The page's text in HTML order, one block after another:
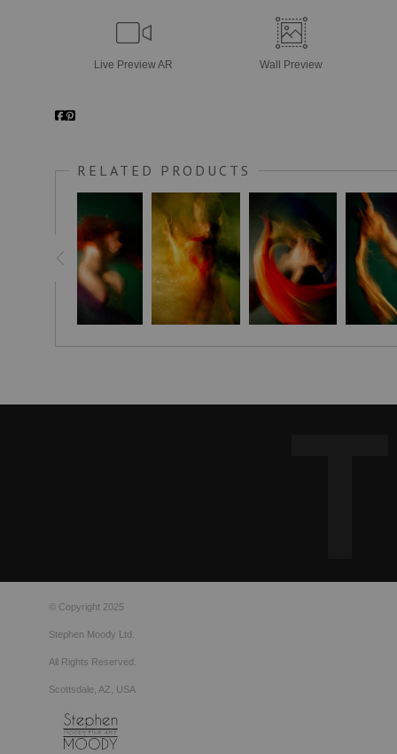
Live Preview AR Wall Preview
RELATED PRODUCTS
© Copyright 2025
Stephen Moody Ltd.
All Rights Reserved.
Scottsdale, AZ, USA